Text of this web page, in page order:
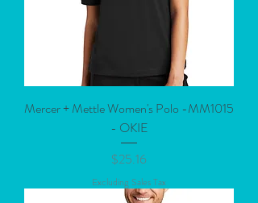
Mercer + Mettle Women's Polo -MM1015
- OKIE
Price
$25.16
Excluding Sales Tax